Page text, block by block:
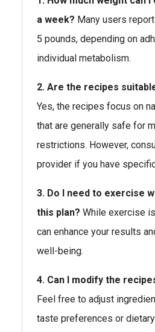
a week? Many users
5 pounds, depending on
individual metabolism.
2. Are the recipes
Yes, the recipes focus on
that are generally safe for
restrictions. However,
provider if you have
3. Do I need to exercise
this plan? While exercise
can enhance your results
well-being.
4. Can I modify the
Feel free to adjust
taste preferences or